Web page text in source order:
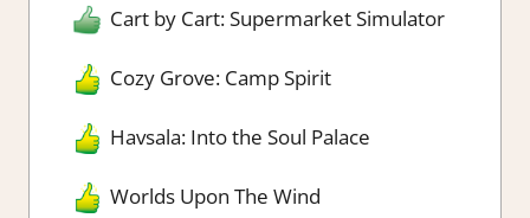
Cart by Cart: Supermarket Simulator
Cozy Grove: Camp Spirit
Havsala: Into the Soul Palace
Worlds Upon The Wind